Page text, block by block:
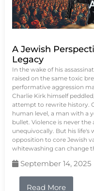
A Jewish
Legacy
In the wake of his
raised on the same toxic
performative aggression
Charlie Kirk himself
attempt to rewrite history.
human level, a man with a
bullet. Violence is never
unequivocally. But his life's
opposition to core Jewish
whitewashing can change
September 14, 2025
Read More